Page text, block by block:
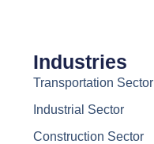
Industries
Transportation Sector
Industrial Sector
Construction Sector